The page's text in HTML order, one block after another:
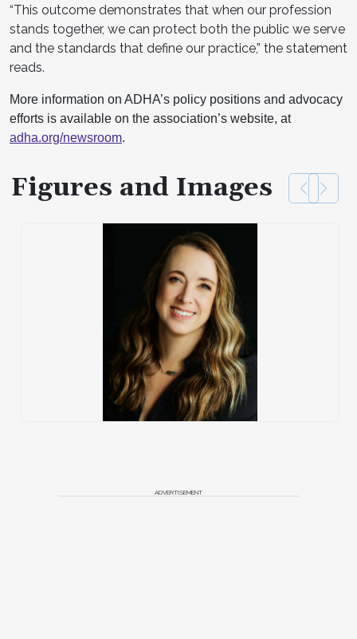
“This outcome demonstrates that when our profession
stands together, we can protect both the public we serve
and the standards that define our practice,” the statement
reads.
More information on ADHA’s policy positions and advocacy
efforts is available on the association’s website, at
adha.org/newsroom.
Figures and Images
ADVERTISEMENT